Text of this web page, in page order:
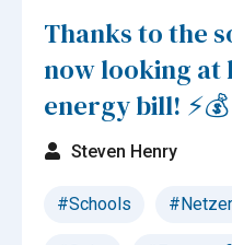
Thanks to the
now looking at
energy bill! ⚡💰
Steven Henry
#Schools